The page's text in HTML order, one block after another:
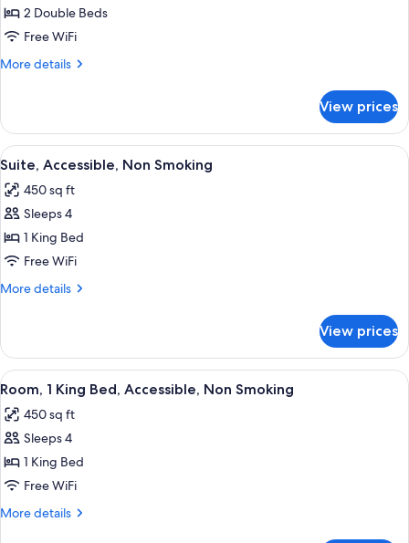
Suite,
Accessible,
Non
2 Double Beds
Free WiFi
More details
More
Accessible,
Non
Smoking
View prices
View
all
photos
for
Suite,
Accessible,
Non
A bathroom with a white bathtub,
10
Suite, Accessible, Non Smoking
450 sq ft
Sleeps 4
1 King Bed
Free WiFi
More details
More
Accessible,
Non
Smoking
View prices
View
all
photos
for
Room,
1
King
A bathroom with a white bathtub,
8
Room, 1 King Bed, Accessible, Non Smoking
450 sq ft
Sleeps 4
1 King Bed
Free WiFi
More details
More